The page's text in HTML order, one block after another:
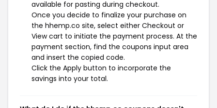
available for pasting during checkout.
Once you decide to finalize your purchase on
the hhemp.co site, select either Checkout or
View cart to initiate the payment process. At the
payment section, find the coupons input area
and insert the copied code.
Click the Apply button to incorporate the
savings into your total.